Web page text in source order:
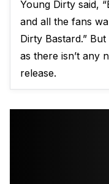
Young Dirty said,
and all the fans
Dirty Bastard.”
as there isn’t any
release.